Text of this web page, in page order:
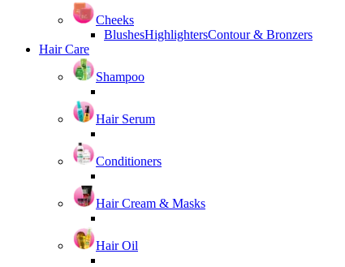
Cheeks
BlushesHighlightersContour & Bronzers
Hair Care
Shampoo
Hair Serum
Conditioners
Hair Cream & Masks
Hair Oil